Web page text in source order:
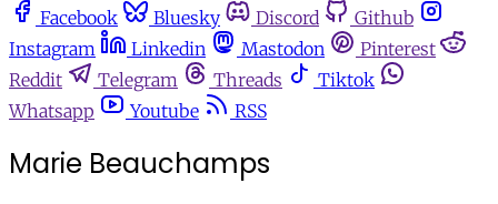
Facebook
Bluesky Discord
Github
Instagram
Linkedin Mastodon
Pinterest
Reddit
Telegram Threads
Tiktok
Whatsapp
Youtube RSS
Marie Beauchamps